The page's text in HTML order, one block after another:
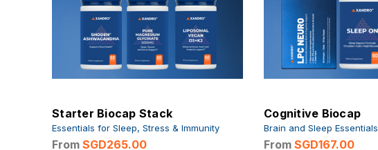
Starter Biocap Stack
Essentials for Sleep, Stress & Immunity
From SGD265.00
Cognitive Biocap
Brain and Sleep Essentials
From SGD167.00